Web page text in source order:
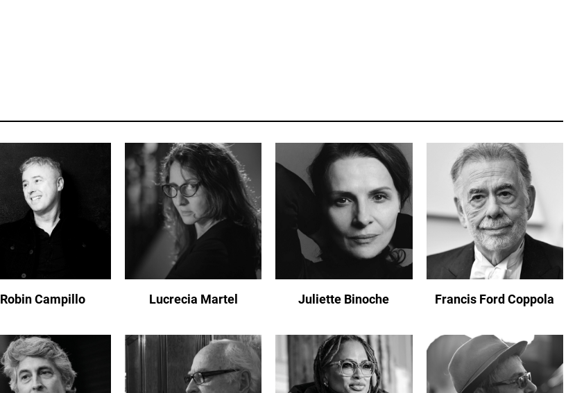
Robin Campillo Lucrecia Martel Juliette Binoche Francis Ford Coppola